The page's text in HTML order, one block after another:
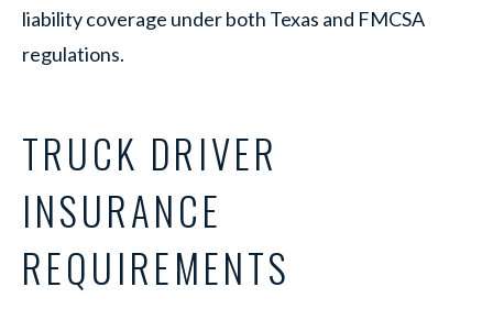
liability coverage under both Texas and FMCSA
regulations.
TRUCK DRIVER
INSURANCE
REQUIREMENTS